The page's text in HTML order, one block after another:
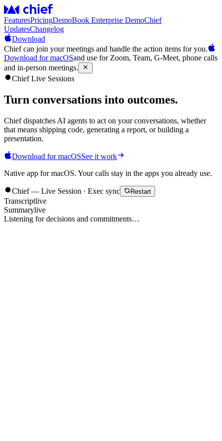
FeaturesPricingDemoBook Enterprise DemoChief
UpdatesChangelog
Download
Chief can join your meetings and handle the action items for you.
Download for macOSand use for Zoom, Team, G-Meet, phone calls
and in-person meetings.
Chief Live Sessions
Turn conversations into outcomes.
Chief dispatches AI agents to act on your conversations, whether
that means shipping code, generating a report, or building a
presentation.
Download for macOSSee it work
Native app for macOS. Your calls stay in the apps you already use.
Chief — Live Session · Exec sync Restart
Transcriptlive
Summarylive
Listening for decisions and commitments…